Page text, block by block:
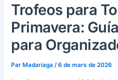
Trofeos para
Primavera:
para
ParMadariaga /6 de mars de 2026